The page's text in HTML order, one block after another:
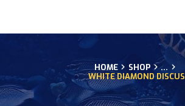
HOME SHOP
...
WHITE DIAMOND DISCUS
HOME
PRODUCTS